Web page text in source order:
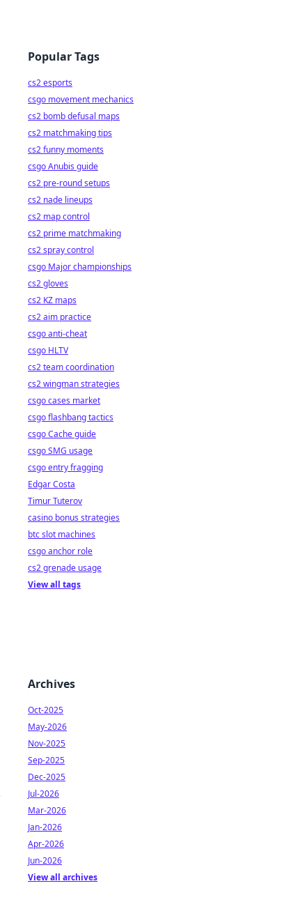
Popular Tags
cs2 esports
csgo movement mechanics
cs2 bomb defusal maps
cs2 matchmaking tips
cs2 funny moments
csgo Anubis guide
cs2 pre-round setups
cs2 nade lineups
cs2 map control
cs2 prime matchmaking
cs2 spray control
csgo Major championships
cs2 gloves
cs2 KZ maps
cs2 aim practice
csgo anti-cheat
csgo HLTV
cs2 team coordination
cs2 wingman strategies
csgo cases market
csgo flashbang tactics
csgo Cache guide
csgo SMG usage
csgo entry fragging
Edgar Costa
Timur Tuterov
casino bonus strategies
btc slot machines
csgo anchor role
cs2 grenade usage
View all tags
Archives
Oct-2025
May-2026
Nov-2025
Sep-2025
Dec-2025
Jul-2026
Mar-2026
Jan-2026
Apr-2026
Jun-2026
View all archives